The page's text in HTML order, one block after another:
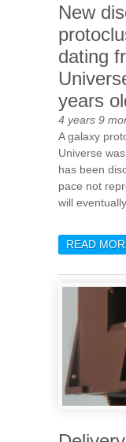
New
dating
years
4 years 9
A galaxy
Universe
has been
pace not
will
READ